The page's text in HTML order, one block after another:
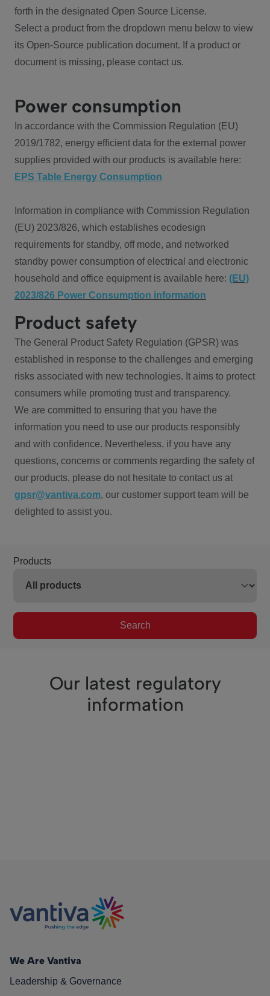
forth in the designated Open Source License.
Select a product from the dropdown menu below to view
its Open-Source publication document. If a product or
document is missing, please contact us.
Power consumption
In accordance with the Commission Regulation (EU)
2019/1782, energy efficient data for the external power
supplies provided with our products is available here:
EPS Table Energy Consumption
Information in compliance with Commission Regulation
(EU) 2023/826, which establishes ecodesign
requirements for standby, off mode, and networked
standby power consumption of electrical and electronic
household and office equipment is available here: (EU)
2023/826 Power Consumption information
Product safety
The General Product Safety Regulation (GPSR) was
established in response to the challenges and emerging
risks associated with new technologies. It aims to protect
consumers while promoting trust and transparency.
We are committed to ensuring that you have the
information you need to use our products responsibly
and with confidence. Nevertheless, if you have any
questions, concerns or comments regarding the safety of
our products, please do not hesitate to contact us at
gpsr@vantiva.com, our customer support team will be
delighted to assist you.
Products
Search
Our latest regulatory
information
We Are Vantiva
Leadership & Governance